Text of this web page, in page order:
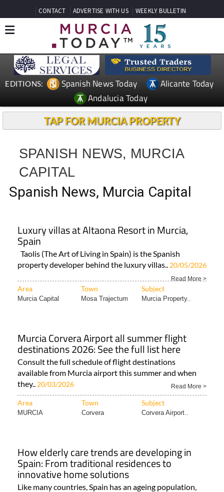
CONTACT ADVERTISE WITH US WEEKLY BULLETIN
EDITIONS: Spanish News Today
Alicante Today
Andalucia Today
TAP FOR MURCIA PROPERTY
SPANISH NEWS, MURCIA
CAPITAL
Spanish News, Murcia Capital
Luxury villas at Altaona Resort in Murcia,
Spain
Taolis (The Art of Living in Spain) is the Spanish
property developer behind the luxury villas.. 20/05/2026
Read More >
Area Town Subject
Murcia Capital Mosa Trajectum Murcia Property..
Murcia Corvera Airport all summer flight
destinations 2026: See the full list here
Consult the full schedule of flight destinations
available from Murcia airport this summer and when
they.. 20/03/2026 Read More >
Area Town Subject
MURCIA Corvera Corvera Airport..
How elderly care trends are developing in
Spain: From traditional residences to
innovative home solutions
Like many countries, Spain has an ageing population,